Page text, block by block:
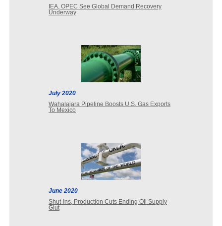
IEA, OPEC See Global Demand Recovery
Underway
July 2020
Wahalajara Pipeline Boosts U.S. Gas Exports
To Mexico
June 2020
Shut-Ins, Production Cuts Ending Oil Supply
Glut